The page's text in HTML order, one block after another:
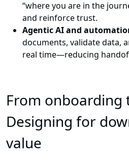
“where you are in the
and reinforce trust.
Agentic AI and
documents, validate data,
real time—reducing
From onboarding
Designing for
value